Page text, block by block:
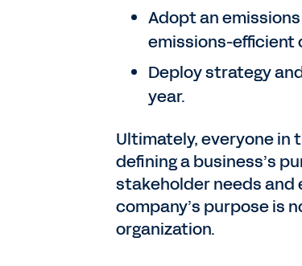
Adopt an
emissions-efficient
Deploy strategy
year.
Ultimately, everyone in
defining a business’s
stakeholder needs and
company’s purpose is
organization.